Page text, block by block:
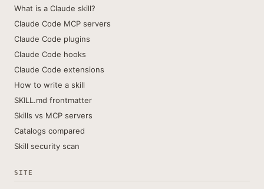
What is a Claude skill?
Claude Code MCP servers
Claude Code plugins
Claude Code hooks
Claude Code extensions
How to write a skill
SKILL.md frontmatter
Skills vs MCP servers
Catalogs compared
Skill security scan
SITE